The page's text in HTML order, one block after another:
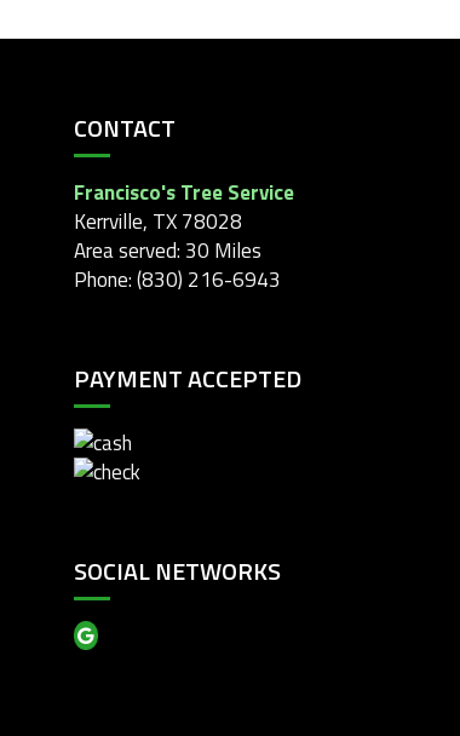
CONTACT
Francisco's Tree Service
Kerrville, TX 78028
Area served: 30 Miles
Phone: (830) 216-6943
PAYMENT ACCEPTED
SOCIAL NETWORKS